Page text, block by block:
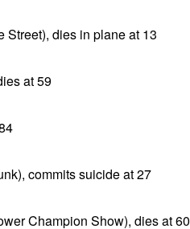
Street), dies in plane at 13
at 59
commits suicide at 27
Champion Show), dies at 60